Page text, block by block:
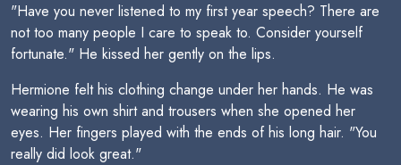
"Have you never listened to my first year speech? There are
not too many people I care to speak to. Consider yourself
fortunate." He kissed her gently on the lips.
Hermione felt his clothing change under her hands. He was
wearing his own shirt and trousers when she opened her
eyes. Her fingers played with the ends of his long hair. "You
really did look great."